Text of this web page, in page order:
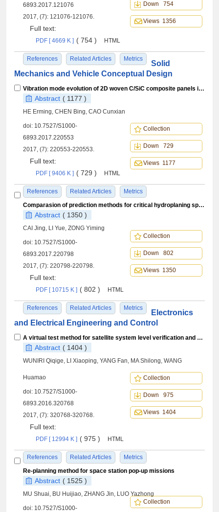
6893.2017.121076
2017, (7): 121076-121076.
Full text:
PDF [ 4669 K ] ( 754 ) HTML
References Related Articles Metrics
Down 754
Views 1356
Solid
Mechanics and Vehicle Conceptual Design
Vibration mode evolution of 2D woven C/SiC composite panels in hot environment
Abstract ( 1177 )
HE Erming, CHEN Bing, CAO Cunxian
doi: 10.7527/S1000-
6893.2017.220553
2017, (7): 220553-220553.
Full text:
PDF [ 9406 K ] ( 729 ) HTML
References Related Articles Metrics
Collection
Down 729
Views 1177
Comparasion of prediction methods for critical hydroplaning speed of aircraft tire on wet pavement
Abstract ( 1350 )
CAI Jing, LI Yue, ZONG Yiming
doi: 10.7527/S1000-
6893.2017.220798
2017, (7): 220798-220798.
Full text:
PDF [ 10715 K ] ( 802 ) HTML
References Related Articles Metrics
Collection
Down 802
Views 1350
Electronics
and Electrical Engineering and Control
A virtual test method for satellite system level verification and case study
Abstract ( 1404 )
WUNIRI Qiqige, LI Xiaoping, YANG Fan, MA Shilong, WANG
Huamao
doi: 10.7527/S1000-
6893.2016.320768
2017, (7): 320768-320768.
Full text:
PDF [ 12994 K ] ( 975 ) HTML
References Related Articles Metrics
Collection
Down 975
Views 1404
Re-planning method for space station pop-up missions
Abstract ( 1525 )
MU Shuai, BU Huijiao, ZHANG Jin, LUO Yazhong
doi: 10.7527/S1000-
Collection